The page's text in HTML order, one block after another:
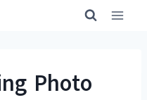
Photo